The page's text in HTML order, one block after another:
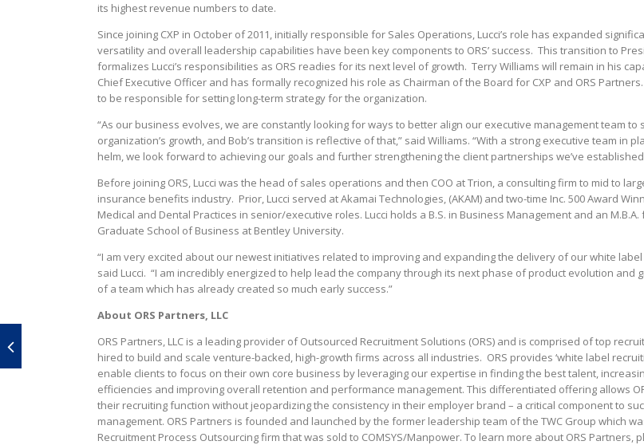
its highest revenue numbers to date.
Since joining CXP in October of 2011, initially responsible for Sales Operations, Lucci’s role has expanded
versatility and overall leadership capabilities have been key components to ORS’ success. This transition to
formalizes Lucci’s responsibilities as ORS readies for its next level of growth. Terry Williams will remain in his
Chief Executive Officer and has formally recognized his role as Chairman of the Board for CXP and ORS
to be responsible for setting long-term strategy for the organization.
“As our business evolves, we are constantly looking for ways to better align our executive management team to
organization’s growth, and Bob’s transition is reflective of that,” said Williams. “With a strong executive team in
helm, we look forward to achieving our goals and further strengthening the client partnerships we’ve
Before joining ORS, Lucci was the head of sales operations and then COO at Trion, a consulting firm to mid to
insurance benefits industry. Prior, Lucci served at Akamai Technologies, (AKAM) and two-time Inc. 500 Award
Medical and Dental Practices in senior/executive roles. Lucci holds a B.S. in Business Management and an M.B.A.
Graduate School of Business at Bentley University.
“I am very excited about our newest initiatives related to improving and expanding the delivery of our white
said Lucci. “I am incredibly energized to help lead the company through its next phase of product evolution and
of a team which has already created so much early success.”
About ORS Partners, LLC
ORS Partners, LLC is a leading provider of Outsourced Recruitment Solutions (ORS) and is comprised of top
hired to build and scale venture-backed, high-growth firms across all industries. ORS provides ‘white label
enable clients to focus on their own core business by leveraging our expertise in finding the best talent,
efficiencies and improving overall retention and performance management. This differentiated offering allows
their recruiting function without jeopardizing the consistency in their employer brand – a critical component to
management. ORS Partners is founded and launched by the former leadership team of the TWC Group which
Recruitment Process Outsourcing firm that was sold to COMSYS/Manpower. To learn more about ORS Partners,